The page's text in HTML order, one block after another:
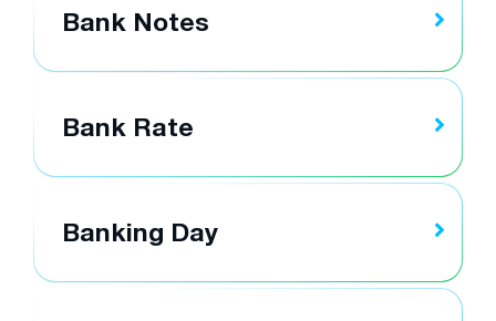
Bank Notes
Bank Rate
Banking Day